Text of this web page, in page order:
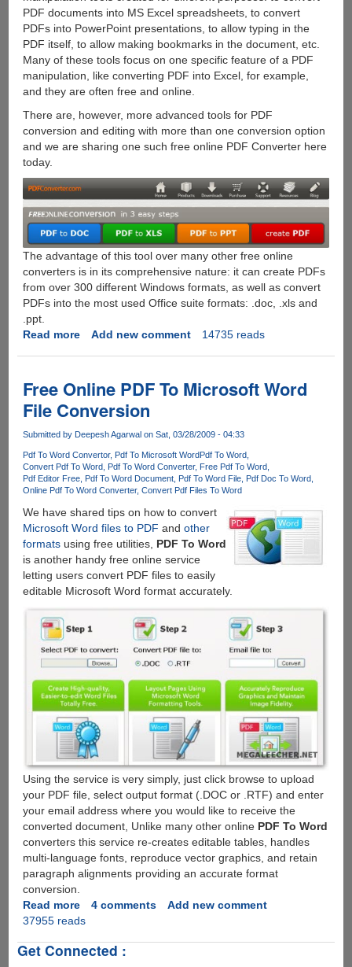
PDF documents into MS Excel spreadsheets, to convert
PDFs into PowerPoint presentations, to allow typing in the
PDF itself, to allow making bookmarks in the document, etc.
Many of these tools focus on one specific feature of a PDF
manipulation, like converting PDF into Excel, for example,
and they are often free and online.
There are, however, more advanced tools for PDF
conversion and editing with more than one conversion option
and we are sharing one such free online PDF Converter here
today.
The advantage of this tool over many other free online
converters is in its comprehensive nature: it can create PDFs
from over 300 different Windows formats, as well as convert
PDFs into the most used Office suite formats: .doc, .xls and
.ppt.
Read moreabout
PDF
Converter
With
Support
Multiple
Output
Formats
Add new comment 14735 reads
Free Online PDF To Microsoft Word
File Conversion
Submitted by Deepesh Agarwalon Sat, 03/28/2009 - 04:33
Pdf To Word Convertor Pdf To Microsoft WordPdf To Word
Convert Pdf To Word Pdf To Word Converter Free Pdf To Word
Pdf Editor Free Pdf To Word Document Pdf To Word File Pdf Doc To Word
Online Pdf To Word Converter Convert Pdf Files To Word
We have shared tips on how to convert
Microsoft Word files to PDF and other
formatsusing free utilities, PDF To Word
is another handy free online service
letting users convert PDF files to easily
editable Microsoft Word format accurately.
Using the service is very simply, just click browse to upload
your PDF file, select output format (.DOC or .RTF) and enter
your email address where you would like to receive the
converted document, Unlike many other online PDF To Word
converters this service re-creates editable tables, handles
multi-language fonts, reproduce vector graphics, and retain
paragraph alignments providing an accurate format
conversion.
Read moreabout
Free
PDF
4 comments
Add new comment
37955 reads
Get Connected :